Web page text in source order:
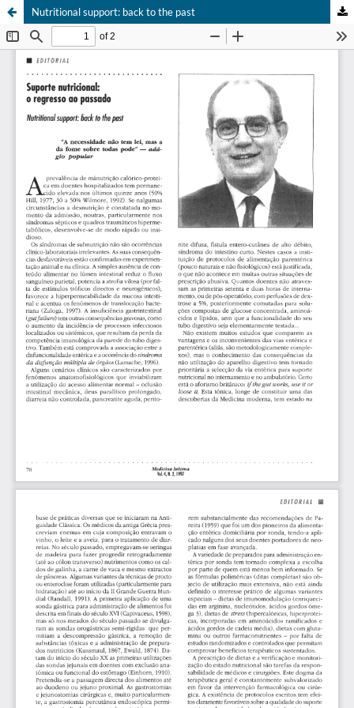
Nutritional support: back to the past